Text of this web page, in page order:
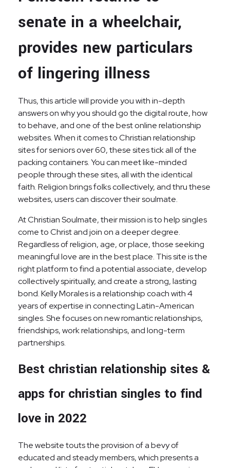
senate in a wheelchair,
provides new particulars
of lingering illness
Thus, this article will provide you with in-depth
answers on why you should go the digital route, how
to behave, and one of the best online relationship
websites. When it comes to Christian relationship
sites for seniors over 60, these sites tick all of the
packing containers. You can meet like-minded
people through these sites, all with the identical
faith. Religion brings folks collectively, and thru these
websites, users can discover their soulmate.
At Christian Soulmate, their mission is to help singles
come to Christ and join on a deeper degree.
Regardless of religion, age, or place, those seeking
meaningful love are in the best place. This site is the
right platform to find a potential associate, develop
collectively spiritually, and create a strong, lasting
bond. Kelly Morales is a relationship coach with 4
years of expertise in connecting Latin-American
singles. She focuses on new romantic relationships,
friendships, work relationships, and long-term
partnerships.
Best christian relationship sites &
apps for christian singles to find
love in 2022
The website touts the provision of a bevy of
educated and steady members, which presents a